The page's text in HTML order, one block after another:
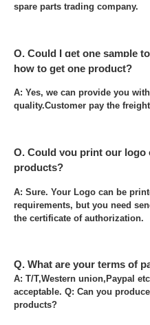
spare parts trading company.
Q. Could I get one sample
how to get one product?
A: Yes, we can provide you
quality.Customer pay the
Q. Could you print our logo
products?
A: Sure. Your Logo can be
requirements, but you need
the certificate of authorization.
Q. What are your terms of
A: T/T,Western union,Paypal
acceptable. Q: Can you
products?